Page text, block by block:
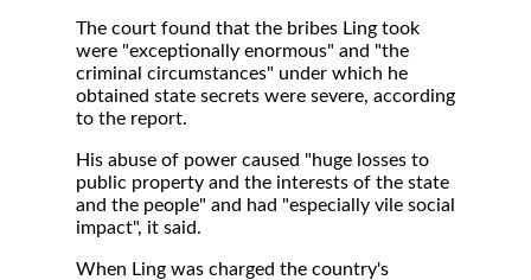
The court found that the bribes Ling took
were "exceptionally enormous" and "the
criminal circumstances" under which he
obtained state secrets were severe, according
to the report.
His abuse of power caused "huge losses to
public property and the interests of the state
and the people" and had "especially vile social
impact", it said.
When Ling was charged the country's